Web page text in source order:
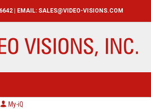
| EMAIL: SALES@VIDEO-VISIONS.COM
ABOUT
| My-iQ